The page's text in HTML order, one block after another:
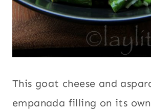
This goat cheese and
empanada filling on its